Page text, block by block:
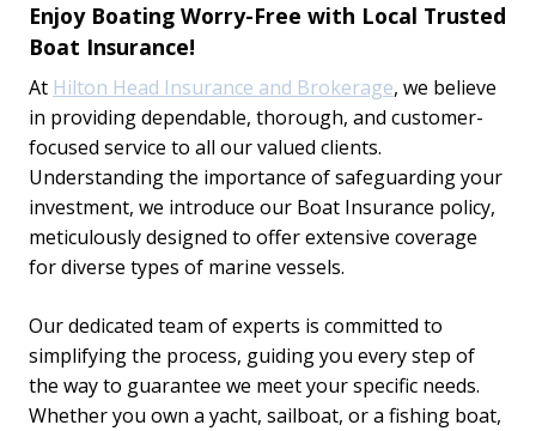
Enjoy Boating Worry-Free with Local Trusted
Boat Insurance!
At Hilton Head Insurance and Brokerage, we believe
in providing dependable, thorough, and customer-
focused service to all our valued clients.
Understanding the importance of safeguarding your
investment, we introduce our Boat Insurance policy,
meticulously designed to offer extensive coverage
for diverse types of marine vessels.
Our dedicated team of experts is committed to
simplifying the process, guiding you every step of
the way to guarantee we meet your specific needs.
Whether you own a yacht, sailboat, or a fishing boat,